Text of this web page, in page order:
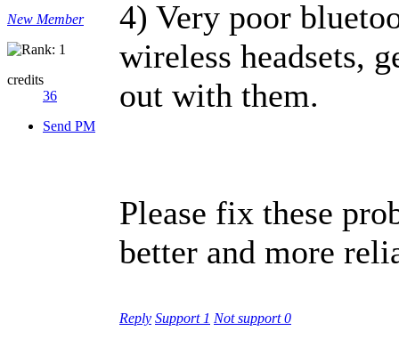
New Member
credits
36
Send PM
4) Very poor
wireless headsets,
out with them.
Please fix these
better and more
Reply Support 1 Not support0